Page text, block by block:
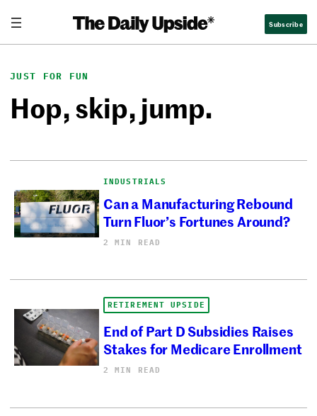
content
Subscribe
JUST FOR FUN
Hop, skip, jump.
INDUSTRIALS
Can a Manufacturing Rebound
Turn Fluor’s Fortunes Around?
2 MIN READ
RETIREMENT UPSIDE
End of Part D Subsidies Raises
Stakes for Medicare Enrollment
2 MIN READ